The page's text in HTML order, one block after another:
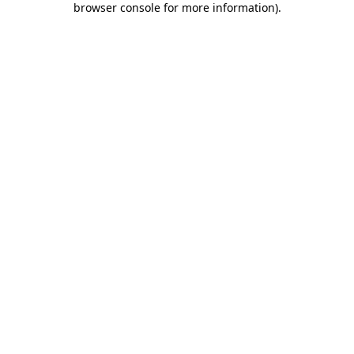
browser console for more information).